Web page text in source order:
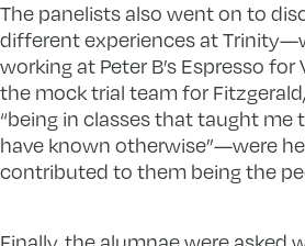
The panelists also went on to
different experiences at
working at Peter B’s Espresso for
the mock trial team for
“being in classes that taught me
have known otherwise”—were
contributed to them being the